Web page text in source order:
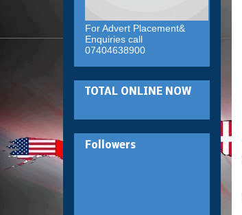
For Advert Placement&
Enquiries call
07404638900
TOTAL ONLINE NOW
Followers